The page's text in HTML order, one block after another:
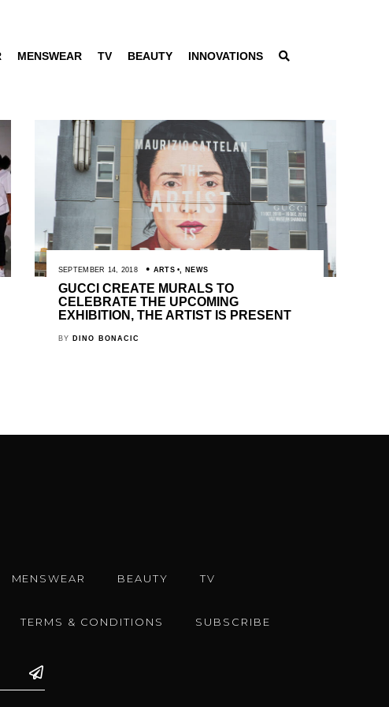
MENSWEAR TV BEAUTY INNOVATIONS
SEPTEMBER 14, 2018 ARTS NEWS
GUCCI CREATE MURALS TO
CELEBRATE THE UPCOMING
EXHIBITION, THE ARTIST IS PRESENT
BY DINO BONACIC
MENSWEAR BEAUTY TV
TERMS & CONDITIONS SUBSCRIBE